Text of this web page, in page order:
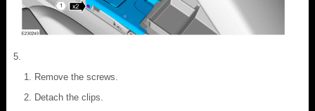
Remove the screws.
Detach the clips.